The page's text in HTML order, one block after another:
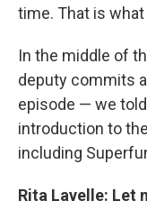
time. That is
In the middle of
deputy commits
episode — we told
introduction to
including
Rita Lavelle: Let